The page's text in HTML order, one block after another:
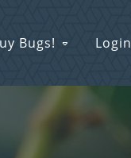
Bugs! Login